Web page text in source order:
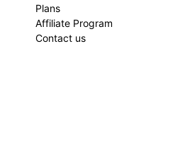
Plans
Affiliate Program
Contact us